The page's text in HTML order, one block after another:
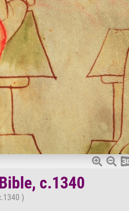
c.1340
)